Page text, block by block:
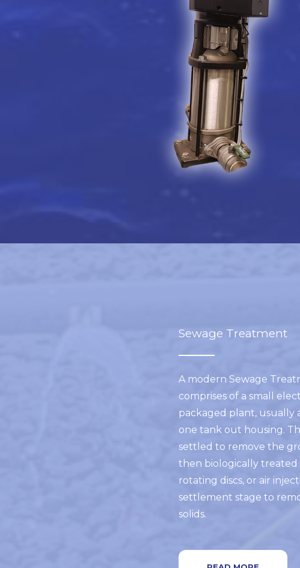
Sewage Treatment
A modern Sewage
comprises of a small
packaged plant, usually
one tank out housing.
settled to remove the
then biologically treated
rotating discs, or air
settlement stage to
solids.